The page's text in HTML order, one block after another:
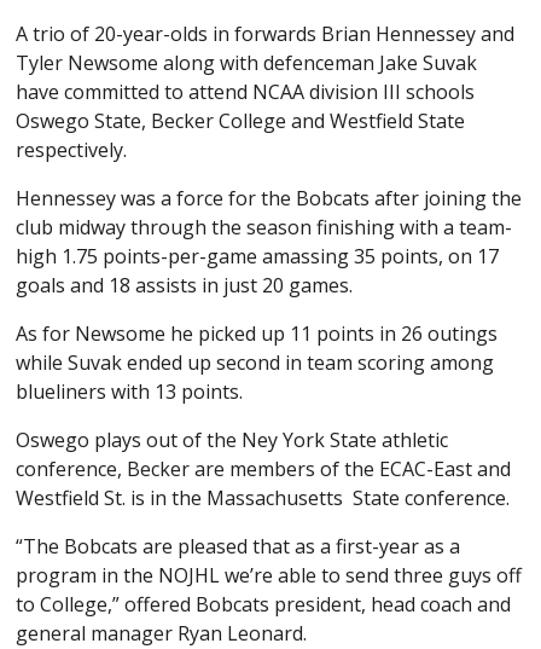
A trio of 20-year-olds in forwards Brian Hennessey and
Tyler Newsome along with defenceman Jake Suvak
have committed to attend NCAA division III schools
Oswego State, Becker College and Westfield State
respectively.
Hennessey was a force for the Bobcats after joining the
club midway through the season finishing with a team-
high 1.75 points-per-game amassing 35 points, on 17
goals and 18 assists in just 20 games.
As for Newsome he picked up 11 points in 26 outings
while Suvak ended up second in team scoring among
blueliners with 13 points.
Oswego plays out of the Ney York State athletic
conference, Becker are members of the ECAC-East and
Westfield St. is in the Massachusetts State conference.
“The Bobcats are pleased that as a first-year as a
program in the NOJHL we’re able to send three guys off
to College,” offered Bobcats president, head coach and
general manager Ryan Leonard.